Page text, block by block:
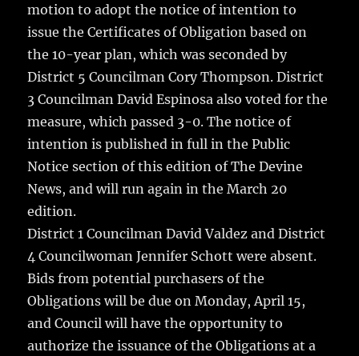
motion to adopt the notice of intention to
issue the Certificates of Obligation based on
the 10-year plan, which was seconded by
District 5 Councilman Cory Thompson. District
3 Councilman David Espinosa also voted for the
measure, which passed 3-0. The notice of
intention is published in full in the Public
Notice section of this edition of The Devine
News, and will run again in the March 20
edition.
District 1 Councilman David Valdez and District
4 Councilwoman Jennifer Schott were absent.
Bids from potential purchasers of the
Obligations will be due on Monday, April 15,
and Council will have the opportunity to
authorize the issuance of the Obligations at a